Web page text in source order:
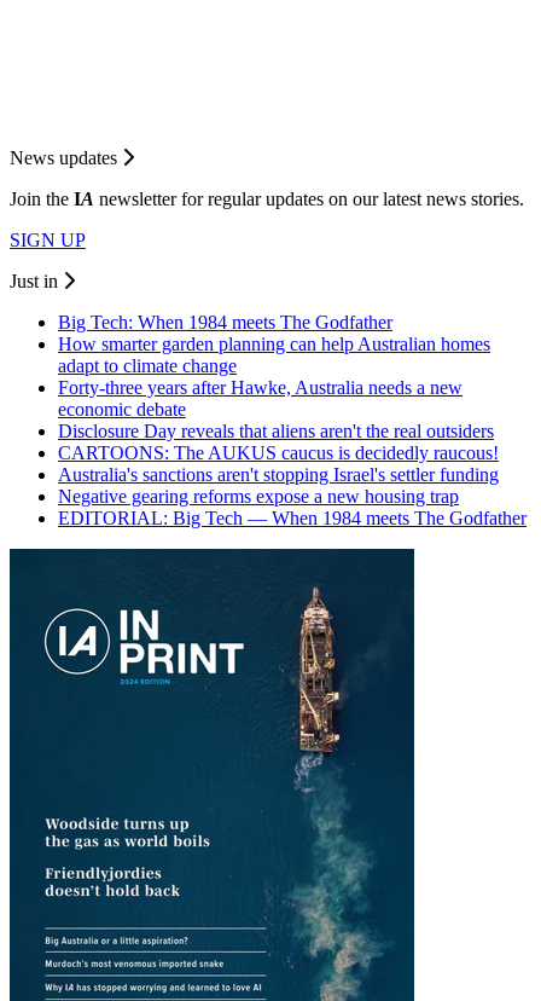
News updates
Join the IA newsletter for regular updates on our latest news stories.
SIGN UP
Just in
Big Tech: When 1984 meets The Godfather
How smarter garden planning can help Australian homes
adapt to climate change
Forty-three years after Hawke, Australia needs a new
economic debate
Disclosure Day reveals that aliens aren't the real outsiders
CARTOONS: The AUKUS caucus is decidedly raucous!
Australia's sanctions aren't stopping Israel's settler funding
Negative gearing reforms expose a new housing trap
EDITORIAL: Big Tech — When 1984 meets The Godfather